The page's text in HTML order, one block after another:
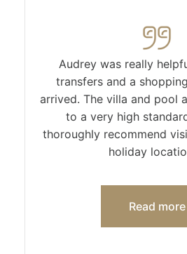
Audrey was really
transfers and a
arrived. The villa and pool
to a very high
thoroughly recommend
holiday
Read more